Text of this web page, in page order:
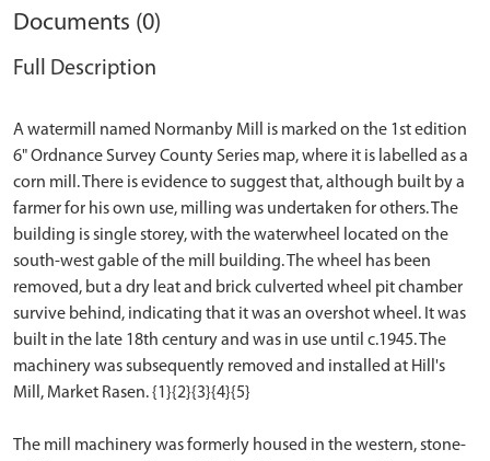
Documents (0)
Full Description
A watermill named Normanby Mill is marked on the 1st edition
6" Ordnance Survey County Series map, where it is labelled as a
corn mill. There is evidence to suggest that, although built by a
farmer for his own use, milling was undertaken for others. The
building is single storey, with the waterwheel located on the
south-west gable of the mill building. The wheel has been
removed, but a dry leat and brick culverted wheel pit chamber
survive behind, indicating that it was an overshot wheel. It was
built in the late 18th century and was in use until c.1945. The
machinery was subsequently removed and installed at Hill's
Mill, Market Rasen. {1}{2}{3}{4}{5}
The mill machinery was formerly housed in the western, stone-